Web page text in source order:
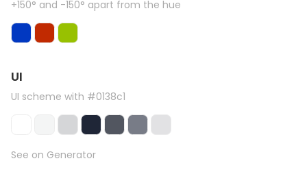
+150° and -150° apart from the hue
UI
UI scheme with #0138c1
See on Generator